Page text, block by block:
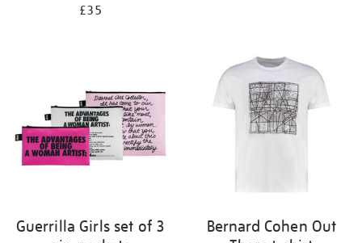
£35
Guerrilla Girls set of 3
Bernard Cohen Out